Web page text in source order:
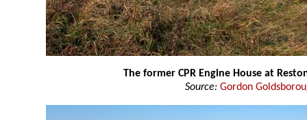
The former CPR Engine House at
Source: Gordon